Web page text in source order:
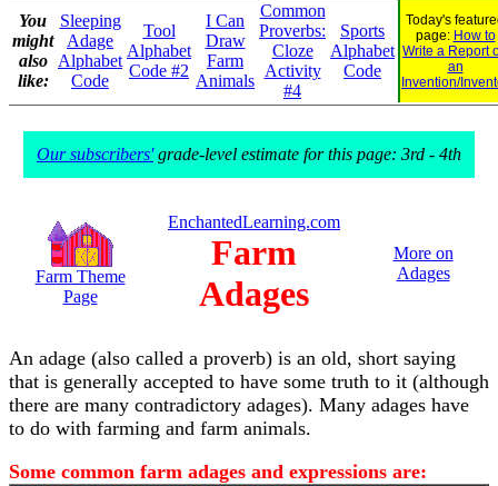
You
might
also
like:
Sleeping
Adage
Alphabet
Code
Tool
Alphabet
Code #2
I Can
Draw
Farm
Animals
Common
Proverbs:
Cloze
Activity
#4
Sports
Alphabet
Code
Today's
page: How to
Write a Report
an
Invention/
Our subscribers'grade-level estimate for this page: 3rd - 4th
Farm Theme
Page
EnchantedLearning.com
Farm
Adages
More on
Adages
An adage (also called a proverb) is an old, short saying
that is generally accepted to have some truth to it (although
there are many contradictory adages). Many adages have
to do with farming and farm animals.
Some common farm adages and expressions are: